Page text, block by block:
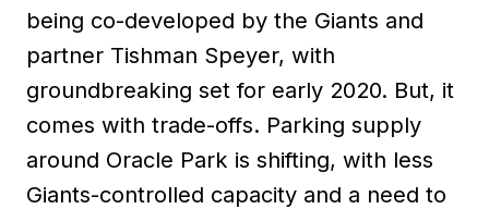
being co-developed by the Giants and
partner Tishman Speyer, with
groundbreaking set for early 2020. But, it
comes with trade-offs. Parking supply
around Oracle Park is shifting, with less
Giants-controlled capacity and a need to